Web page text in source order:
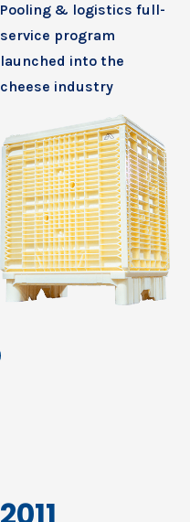
Pooling & logistics full-
service program
launched into the
cheese industry